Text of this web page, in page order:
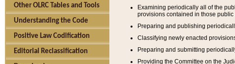
Other OLRC Tables and Tools
Understanding the Code
Positive Law Codification
Editorial Reclassification
Examining periodically all of the
provisions contained in those public
Preparing and publishing
Classifying newly enacted
Preparing and submitting
Providing the Committee on the